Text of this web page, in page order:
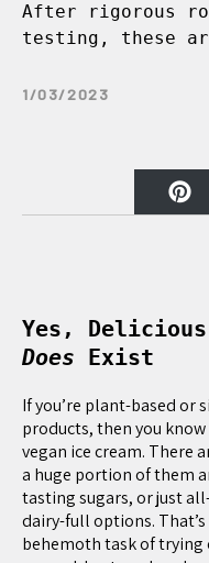
After rigorous
testing, these
1/03/2023
Yes, Delicious
Does Exist
If you’re plant-based
products, then you
vegan ice cream. There
a huge portion of them
tasting sugars, or just
dairy-full options.
behemoth task of trying